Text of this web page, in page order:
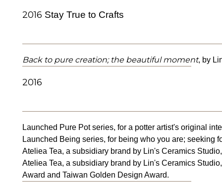
2016 Stay True to Crafts
Back to pure creation; the beautiful moment, by
2016
Launched Pure Pot series, for a potter artist's original
Launched Being series, for being who you are; seeking
Ateliea Tea, a subsidiary brand by Lin's Ceramics Studio,
Ateliea Tea, a subsidiary brand by Lin's Ceramics Studio,
Award and Taiwan Golden Design Award.